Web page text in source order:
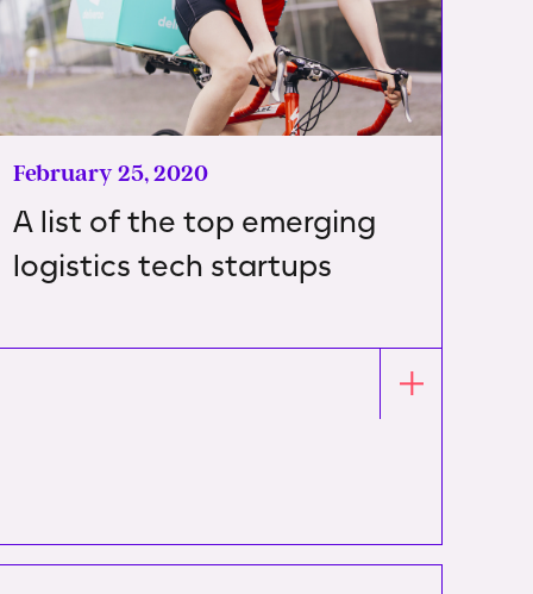
February 25, 2020
A list of the top emerging
logistics tech startups